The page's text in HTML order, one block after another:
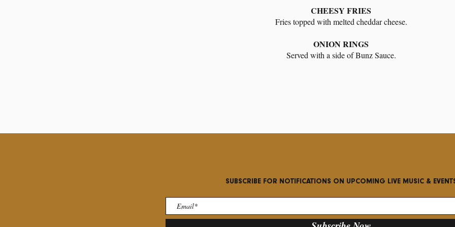
CHEESY FRIES
Fries topped with melted cheddar cheese.
ONION RINGS
Served with a side of Bunz Sauce.
SUBSCRIBE FOR NOTIFICATIONS ON UPCOMING LIVE MUSIC &